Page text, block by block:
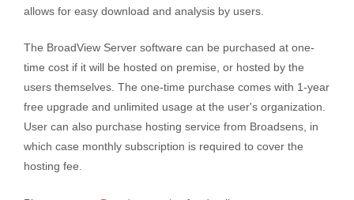
allows for easy download and analysis by users.
The BroadView Server software can be purchased at one-
time cost if it will be hosted on premise, or hosted by the
users themselves. The one-time purchase comes with 1-year
free upgrade and unlimited usage at the user's organization.
User can also purchase hosting service from Broadsens, in
which case monthly subscription is required to cover the
hosting fee.